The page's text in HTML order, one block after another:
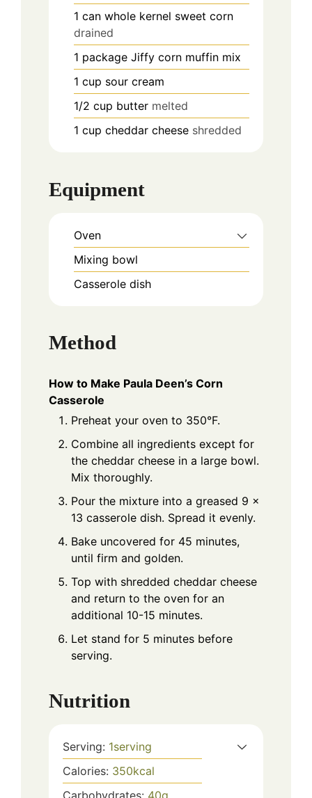
1 can whole kernel sweet corn
drained
1 package Jiffy corn muffin mix
1 cup sour cream
1/2 cup butter melted
1 cup cheddar cheese shredded
Equipment
Oven
Mixing bowl
Casserole dish
Method
How to Make Paula Deen’s Corn
Casserole
Preheat your oven to 350°F.
Combine all ingredients except for
the cheddar cheese in a large bowl.
Mix thoroughly.
Pour the mixture into a greased 9 x
13 casserole dish. Spread it evenly.
Bake uncovered for 45 minutes,
until firm and golden.
Top with shredded cheddar cheese
and return to the oven for an
additional 10-15 minutes.
Let stand for 5 minutes before
serving.
Nutrition
Serving: 1serving
Calories: 350kcal
Carbohydrates: 40g